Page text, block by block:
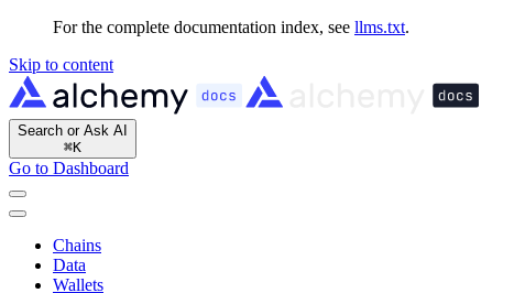
For the complete documentation index, see llms.txt.
Skip to content
Search or Ask AI
⌘K
Go to Dashboard
Chains
Data
Wallets